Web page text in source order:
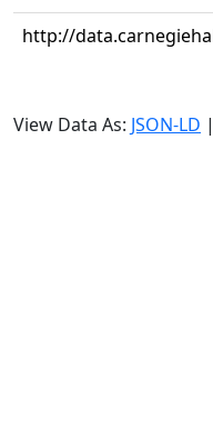
http://
View Data As: JSON-LD |